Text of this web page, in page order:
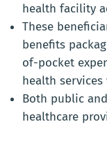
health facility
These
benefits
of-pocket
health
Both public
healthcare